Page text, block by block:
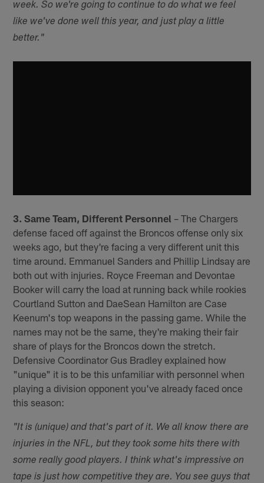
week. So we're going to continue to do what we feel
like we've done well this year, and just play a little
better."
3. Same Team, Different Personnel – The Chargers
defense faced off against the Broncos offense only six
weeks ago, but they're facing a very different unit this
time around. Emmanuel Sanders and Phillip Lindsay are
both out with injuries. Royce Freeman and Devontae
Booker will carry the load at running back while rookies
Courtland Sutton and DaeSean Hamilton are Case
Keenum's top weapons in the passing game. While the
names may not be the same, they're making their fair
share of plays for the Broncos down the stretch.
Defensive Coordinator Gus Bradley explained how
"unique" it is to be this unfamiliar with personnel when
playing a division opponent you've already faced once
this season:
"It is (unique) and that's part of it. We all know there are
injuries in the NFL, but they took some hits there with
some really good players. I think what's impressive on
tape is just how competitive they are. You see guys that